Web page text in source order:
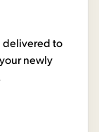
delivered to
newly